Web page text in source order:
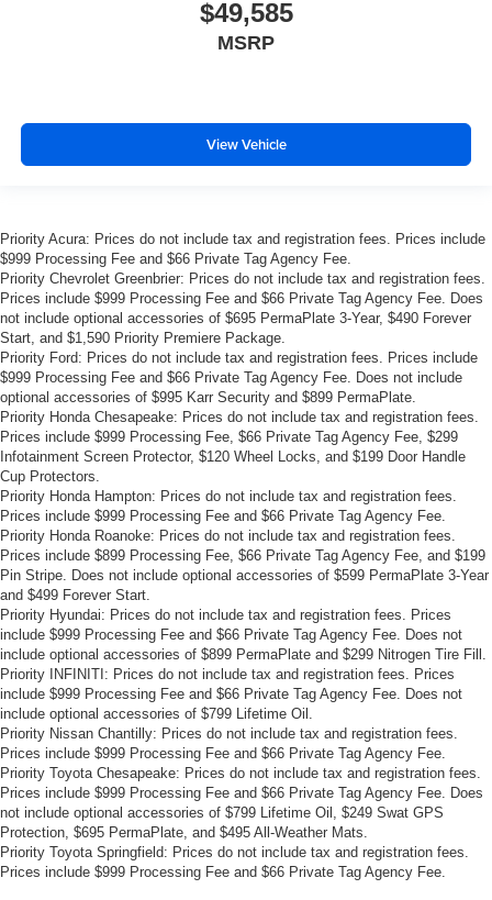
$49,585
MSRP
View Vehicle
Priority Acura: Prices do not include tax and registration fees. Prices include
$999 Processing Fee and $66 Private Tag Agency Fee.
Priority Chevrolet Greenbrier: Prices do not include tax and registration fees.
Prices include $999 Processing Fee and $66 Private Tag Agency Fee. Does
not include optional accessories of $695 PermaPlate 3-Year, $490 Forever
Start, and $1,590 Priority Premiere Package.
Priority Ford: Prices do not include tax and registration fees. Prices include
$999 Processing Fee and $66 Private Tag Agency Fee. Does not include
optional accessories of $995 Karr Security and $899 PermaPlate.
Priority Honda Chesapeake: Prices do not include tax and registration fees.
Prices include $999 Processing Fee, $66 Private Tag Agency Fee, $299
Infotainment Screen Protector, $120 Wheel Locks, and $199 Door Handle
Cup Protectors.
Priority Honda Hampton: Prices do not include tax and registration fees.
Prices include $999 Processing Fee and $66 Private Tag Agency Fee.
Priority Honda Roanoke: Prices do not include tax and registration fees.
Prices include $899 Processing Fee, $66 Private Tag Agency Fee, and $199
Pin Stripe. Does not include optional accessories of $599 PermaPlate 3-Year
and $499 Forever Start.
Priority Hyundai: Prices do not include tax and registration fees. Prices
include $999 Processing Fee and $66 Private Tag Agency Fee. Does not
include optional accessories of $899 PermaPlate and $299 Nitrogen Tire Fill.
Priority INFINITI: Prices do not include tax and registration fees. Prices
include $999 Processing Fee and $66 Private Tag Agency Fee. Does not
include optional accessories of $799 Lifetime Oil.
Priority Nissan Chantilly: Prices do not include tax and registration fees.
Prices include $999 Processing Fee and $66 Private Tag Agency Fee.
Priority Toyota Chesapeake: Prices do not include tax and registration fees.
Prices include $999 Processing Fee and $66 Private Tag Agency Fee. Does
not include optional accessories of $799 Lifetime Oil, $249 Swat GPS
Protection, $695 PermaPlate, and $495 All-Weather Mats.
Priority Toyota Springfield: Prices do not include tax and registration fees.
Prices include $999 Processing Fee and $66 Private Tag Agency Fee.